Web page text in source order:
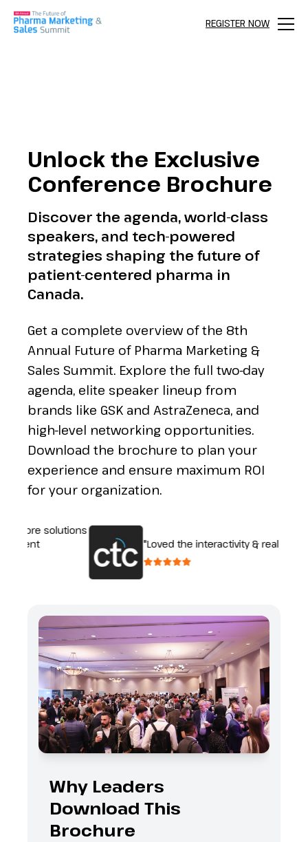
REGISTER NOW
Menu
Unlock the Exclusive
Conference Brochure
Discover the agenda, world-class
speakers, and tech-powered
strategies shaping the future of
patient-centered pharma in
Canada.
Get a complete overview of the 8th
Annual Future of Pharma Marketing &
Sales Summit. Explore the full two-day
agenda, elite speaker lineup from
brands like GSK and AstraZeneca, and
high-level networking opportunities.
Download the brochure to plan your
experience and ensure maximum ROI
for your organization.
solutions
"Loved the interactivity & real
Why Leaders
Download This
Brochure